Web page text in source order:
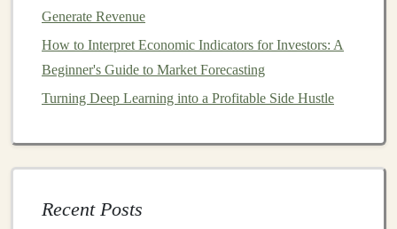
traffic, engages audiences, and ultimately generates
revenue
through advertising , affiliate marketing
, or
direct sales
.AI-powered content creation tools
AI-Generated ArticlesandBlogs
Writing blog posts
Generate Revenue
How to Interpret Economic Indicators for Investors: A
Beginner's Guide to Market Forecasting
Turning Deep Learning into a Profitable Side Hustle
Recent Posts